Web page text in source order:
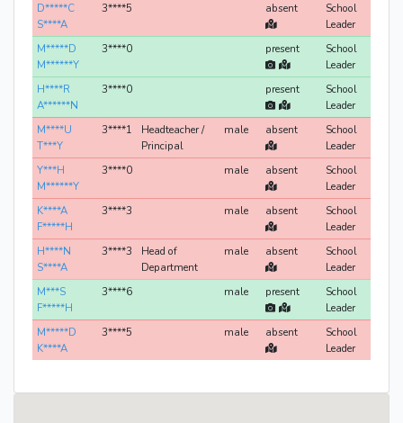
D*****C
S****A
3****5 absent
School
Leader
M*****D
M******Y
3****0 present
School
Leader
H****R
A******N
3****0 present
School
Leader
M****U
T***Y
3****1
Headteacher /
Principal
male absent
School
Leader
Y***H
M******Y
3****0 male absent
School
Leader
K****A
F*****H
3****3 male absent
School
Leader
H****N
S****A
3****3
Head of
Department
male absent
School
Leader
M***S
F*****H
3****6 male present
School
Leader
M*****D
K****A
3****5 male absent
School
Leader